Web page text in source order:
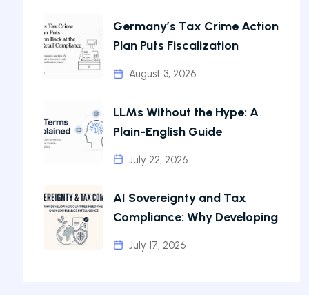
Germany’s Tax Crime Action
Plan Puts Fiscalization
August 3, 2026
LLMs Without the Hype: A
Plain-English Guide
July 22, 2026
AI Sovereignty and Tax
Compliance: Why Developing
July 17, 2026